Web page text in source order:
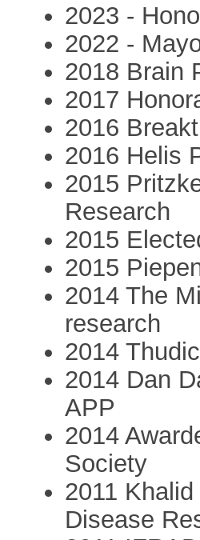
2023 -
2022 -
2018 Brain
2017
2016
2016 Helis
2015
Research
2015
2015
2014 The
research
2014
2014 Dan
APP
2014
Society
2011
Disease